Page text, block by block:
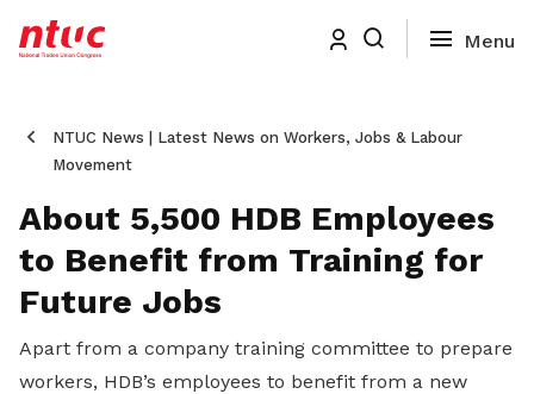
NTUC News | Latest News on Workers, Jobs & Labour
Movement
About 5,500 HDB Employees
to Benefit from Training for
Future Jobs
Apart from a company training committee to prepare
workers, HDB’s employees to benefit from a new